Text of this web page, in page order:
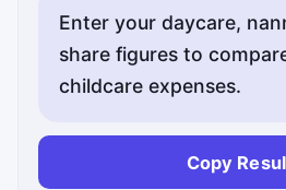
Enter your daycare,
share figures to
childcare expenses.
Copy